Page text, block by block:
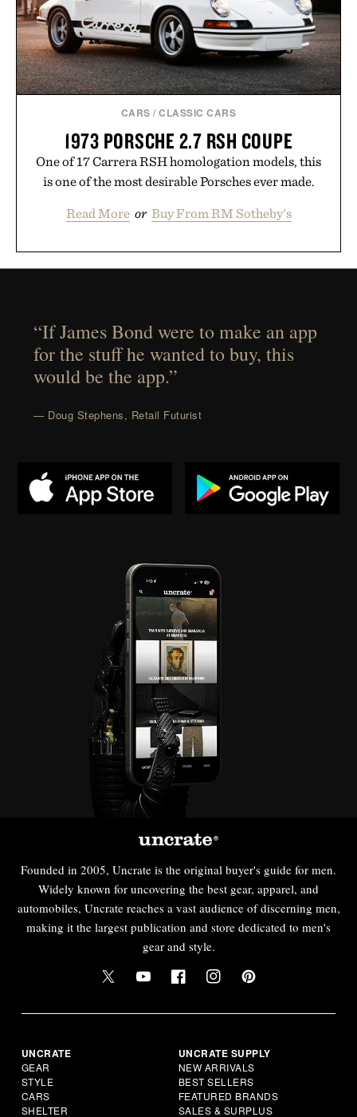
CARS /CLASSIC CARS
1973 PORSCHE 2.7 RSH COUPE
One of 17 Carrera RSH homologation models, this
is one of the most desirable Porsches ever made.
Read More or Buy From RM Sotheby's
“If James Bond were to make an app
for the stuff he wanted to buy, this
would be the app.”
— Doug Stephens, Retail Futurist
Founded in 2005, Uncrate is the original buyer's guide for men.
Widely known for uncovering the best gear, apparel, and
automobiles, Uncrate reaches a vast audience of discerning men,
making it the largest publication and store dedicated to men's
gear and style.
UNCRATE
GEAR
STYLE
CARS
SHELTER
UNCRATE SUPPLY
NEW ARRIVALS
BEST SELLERS
FEATURED BRANDS
SALES & SURPLUS